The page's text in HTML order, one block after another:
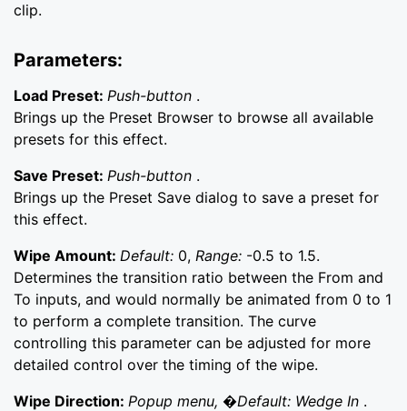
clip.
Parameters:
Load Preset: Push-button .
Brings up the Preset Browser to browse all available
presets for this effect.
Save Preset: Push-button .
Brings up the Preset Save dialog to save a preset for
this effect.
Wipe Amount: Default: 0, Range: -0.5 to 1.5.
Determines the transition ratio between the From and
To inputs, and would normally be animated from 0 to 1
to perform a complete transition. The curve
controlling this parameter can be adjusted for more
detailed control over the timing of the wipe.
Wipe Direction: Popup menu, �Default: Wedge In .